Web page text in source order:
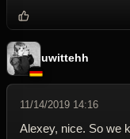
uwittehh
11/14/2019 14:16
Alexey, nice. So we